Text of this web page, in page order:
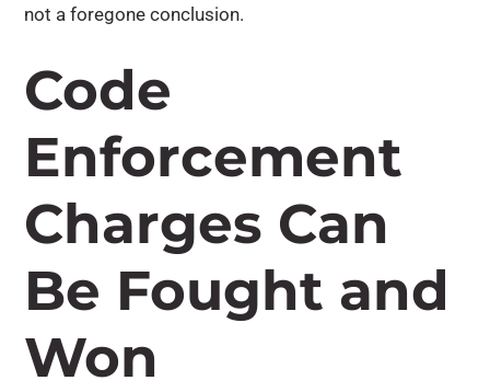
not a foregone conclusion.
Code
Enforcement
Charges Can
Be Fought and
Won